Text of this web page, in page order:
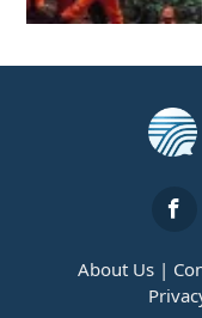
About Us |